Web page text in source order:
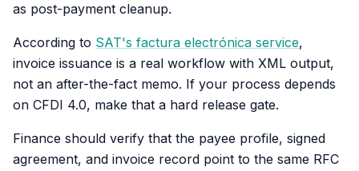
as post-payment cleanup.
According to SAT's factura electrónica service,
invoice issuance is a real workflow with XML output,
not an after-the-fact memo. If your process depends
on CFDI 4.0, make that a hard release gate.
Finance should verify that the payee profile, signed
agreement, and invoice record point to the same RFC